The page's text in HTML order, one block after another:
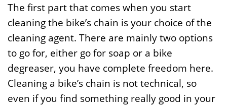
The first part that comes when you start
cleaning the bike’s chain is your choice of the
cleaning agent. There are mainly two options
to go for, either go for soap or a bike
degreaser, you have complete freedom here.
Cleaning a bike’s chain is not technical, so
even if you find something really good in your